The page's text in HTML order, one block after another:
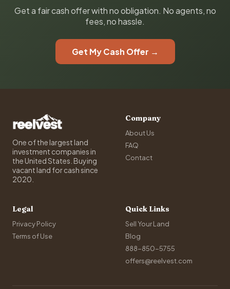
Get a fair cash offer with no obligation. No agents, no
fees, no hassle.
Get My Cash Offer →
One of the largest land
investment companies in
the United States. Buying
vacant land for cash since
2020.
Company
About Us
FAQ
Contact
Legal
Privacy Policy
Terms of Use
Quick Links
Sell Your Land
Blog
888-850-5755
offers@reelvest.com